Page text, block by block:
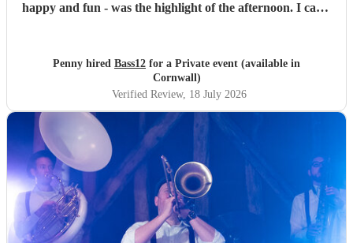
happy and fun - was the highlight of the afternoon. I can’t
Penny hired Bass12 for a Private event (available in
Cornwall)
Verified Review, 18 July 2026